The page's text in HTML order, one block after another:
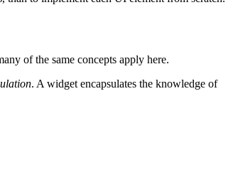
of the same concepts apply here.
. A widget encapsulates the knowledge of